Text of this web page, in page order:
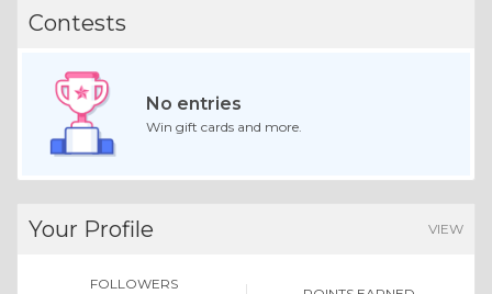
Contests
No entries
Win gift cards and more.
Your Profile VIEW
FOLLOWERS